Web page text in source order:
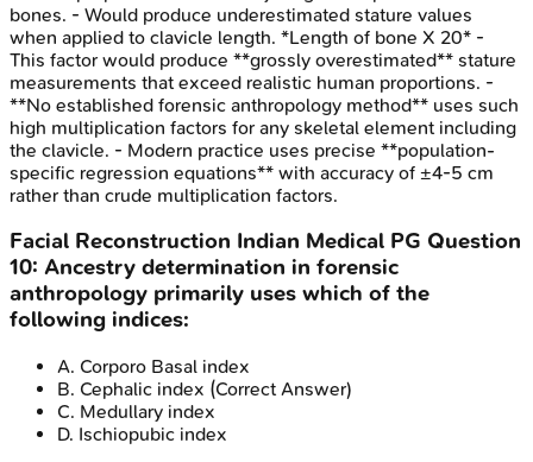
bones. - Would produce underestimated stature values
when applied to clavicle length. *Length of bone X 20* -
This factor would produce **grossly overestimated** stature
measurements that exceed realistic human proportions. -
**No established forensic anthropology method** uses such
high multiplication factors for any skeletal element including
the clavicle. - Modern practice uses precise **population-
specific regression equations** with accuracy of ±4-5 cm
rather than crude multiplication factors.
Facial Reconstruction Indian Medical PG Question
10: Ancestry determination in forensic
anthropology primarily uses which of the
following indices:
A. Corporo Basal index
B. Cephalic index (Correct Answer)
C. Medullary index
D. Ischiopubic index